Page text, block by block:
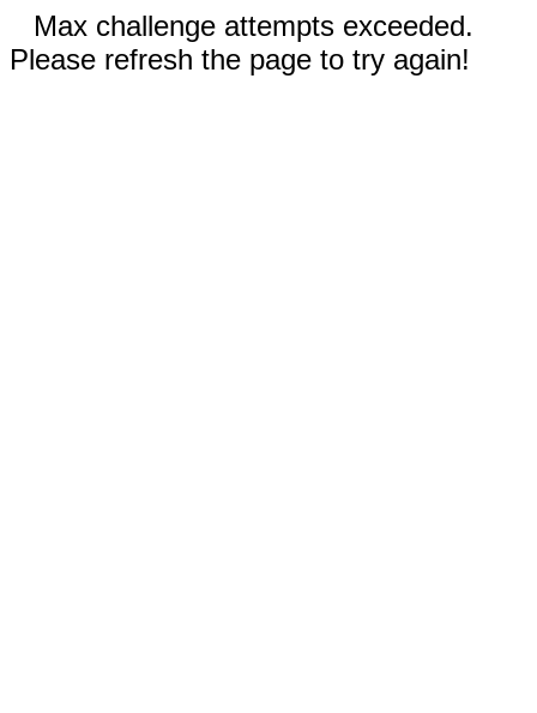
Max challenge attempts exceeded.
Please refresh the page to try again!